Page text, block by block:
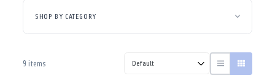
SHOP BY CATEGORY
9 items